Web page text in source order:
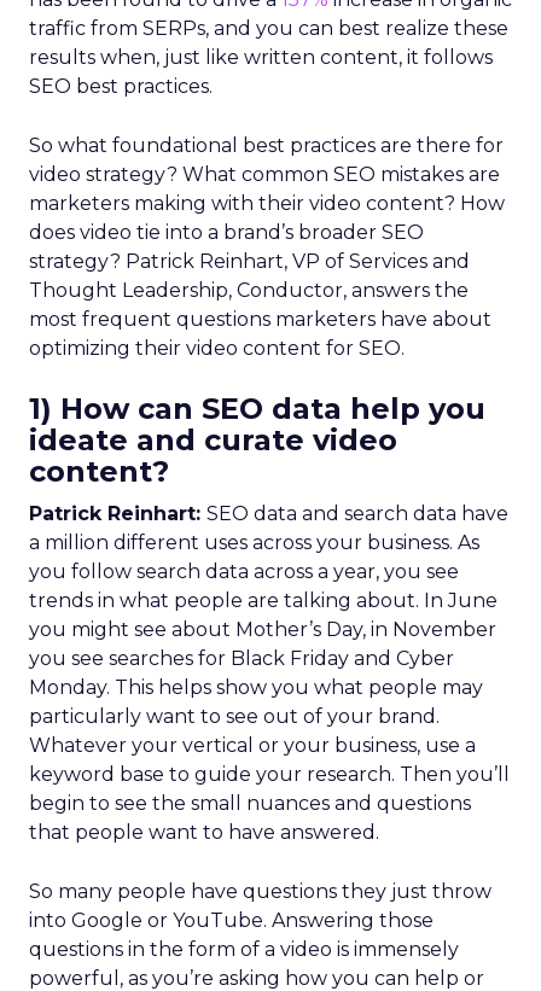
traffic from SERPs, and you can best realize these
results when, just like written content, it follows
SEO best practices.
So what foundational best practices are there for
video strategy? What common SEO mistakes are
marketers making with their video content? How
does video tie into a brand’s broader SEO
strategy? Patrick Reinhart, VP of Services and
Thought Leadership, Conductor, answers the
most frequent questions marketers have about
optimizing their video content for SEO.
1) How can SEO data help you
ideate and curate video
content?
Patrick Reinhart: SEO data and search data have
a million different uses across your business. As
you follow search data across a year, you see
trends in what people are talking about. In June
you might see about Mother’s Day, in November
you see searches for Black Friday and Cyber
Monday. This helps show you what people may
particularly want to see out of your brand.
Whatever your vertical or your business, use a
keyword base to guide your research. Then you’ll
begin to see the small nuances and questions
that people want to have answered.
So many people have questions they just throw
into Google or YouTube. Answering those
questions in the form of a video is immensely
powerful, as you’re asking how you can help or